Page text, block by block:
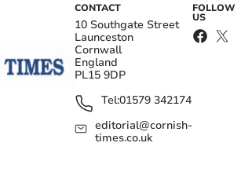
CONTACT
10 Southgate Street
Launceston
Cornwall
England
PL15 9DP
Tel:01579 342174
editorial@cornish-
times.co.uk
FOLLOW
US